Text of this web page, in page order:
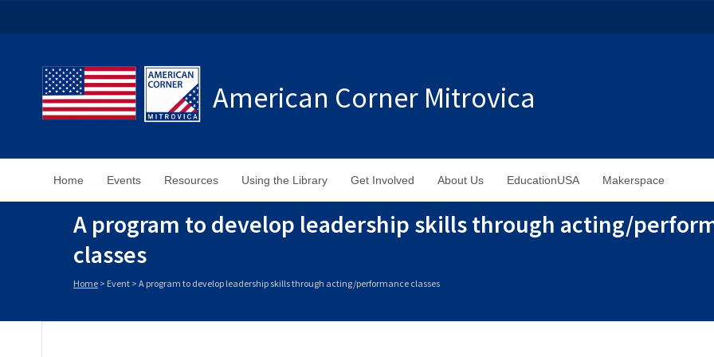
American Corner Mitrovica
Home Events Resources Using the Library Get Involved About Us EducationUSA Makerspace
A program to develop leadership skills through acting/
classes
Home > Event > A program to develop leadership skills through acting/performance classes